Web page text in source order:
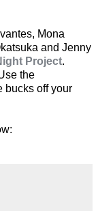
Mona
and Jenny
Project.
the
bucks off your